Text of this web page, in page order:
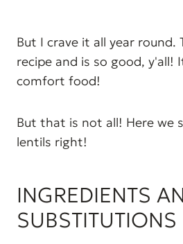
But I crave it all year round.
recipe and is so good, y'all!
comfort food!
But that is not all! Here we
lentils right!
INGREDIENTS
SUBSTITUTIONS